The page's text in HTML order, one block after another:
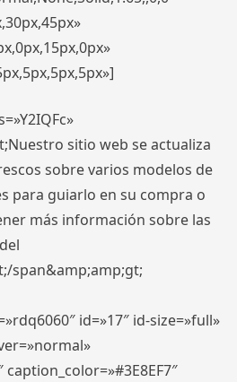
sitio web se actualiza
sobre varios modelos de
para guiarlo en su compra o
más información sobre las
span&amp;amp;gt;
id=»17″ id-size=»full»
caption_color=»#3E8EF7″